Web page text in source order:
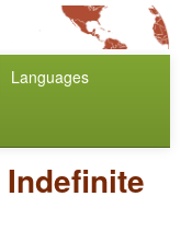
Languages
Indefinite